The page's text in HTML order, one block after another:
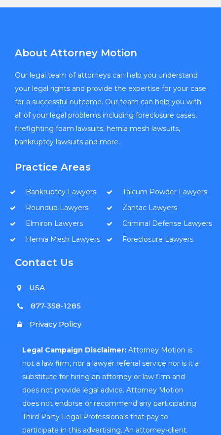
About Attorney Motion
Our legal team of attorneys can help you understand
your legal rights and provide the expertise for your case
for a successful outcome. Our team can help you with
all of your legal problems including foreclosure cases,
firefighting foam lawsuits, hernia mesh lawsuits,
bankruptcy lawsuits and more.
Practice Areas
Bankruptcy Lawyers
Roundup Lawyers
Elmiron Lawyers
Hernia Mesh Lawyers
Talcum Powder Lawyers
Zantac Lawyers
Criminal Defense Lawyers
Foreclosure Lawyers
Contact Us
USA
877-358-1285
Privacy Policy
Legal Campaign Disclaimer: Attorney Motion is
not a law firm, nor a lawyer referral service nor is it a
substitute for hiring an attorney or law firm and
does not provide legal advice. Attorney Motion
does not endorse or recommend any participating
Third Party Legal Professionals that pay to
participate in this advertising. An attorney-client